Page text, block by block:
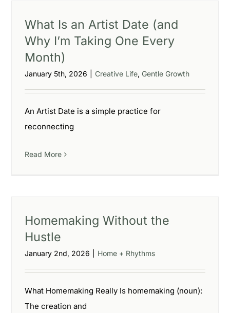
What Is an Artist Date (and
Why I’m Taking One Every
Month)
January 5th, 2026 Creative Life,Gentle Growth
An Artist Date is a simple practice for
reconnecting
Read More
Homemaking Without the
Hustle
January 2nd, 2026 Home + Rhythms
What Homemaking Really Is homemaking (noun):
The creation and